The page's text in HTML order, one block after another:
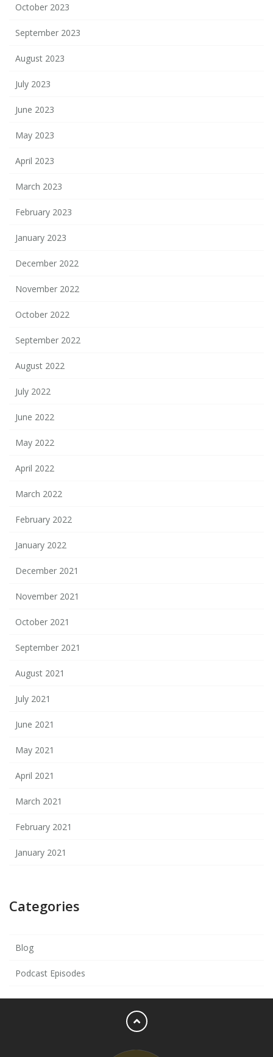
October 2023
September 2023
August 2023
July 2023
June 2023
May 2023
April 2023
March 2023
February 2023
January 2023
December 2022
November 2022
October 2022
September 2022
August 2022
July 2022
June 2022
May 2022
April 2022
March 2022
February 2022
January 2022
December 2021
November 2021
October 2021
September 2021
August 2021
July 2021
June 2021
May 2021
April 2021
March 2021
February 2021
January 2021
Categories
Blog
Podcast Episodes